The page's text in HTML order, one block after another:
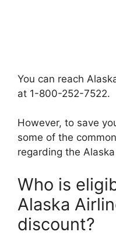
You can reach
at 1-800-252-7522.
However, to save
some of the
regarding the
Who is
Alaska
discount?